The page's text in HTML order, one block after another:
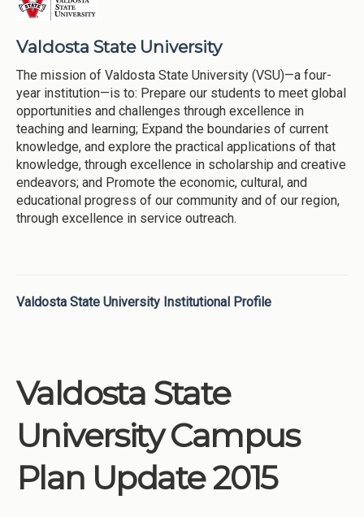
Valdosta State University
The mission of Valdosta State University (VSU)—a four-
year institution—is to: Prepare our students to meet global
opportunities and challenges through excellence in
teaching and learning; Expand the boundaries of current
knowledge, and explore the practical applications of that
knowledge, through excellence in scholarship and creative
endeavors; and Promote the economic, cultural, and
educational progress of our community and of our region,
through excellence in service outreach.
Valdosta State University Institutional Profile
Valdosta State
University Campus
Plan Update 2015